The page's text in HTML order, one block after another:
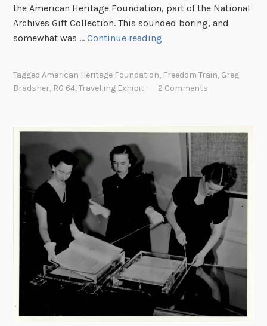
the American Heritage Foundation, part of the National
Archives Gift Collection. This sounded boring, and
somewhat was …Continue reading
a
,
9
4
TaggedAmerican Heritage Foundation, Freedom Train, Greg
Bradsher, RG 64,Travelling Exhibit 2 Comments